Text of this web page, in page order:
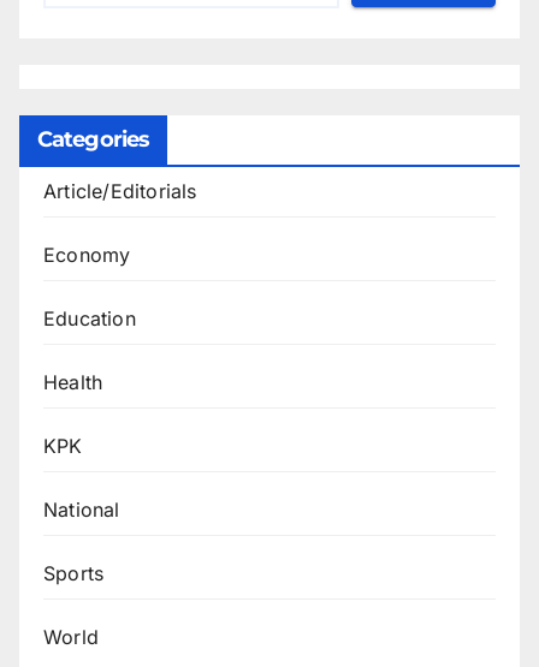
Categories
Article/Editorials
Economy
Education
Health
KPK
National
Sports
World